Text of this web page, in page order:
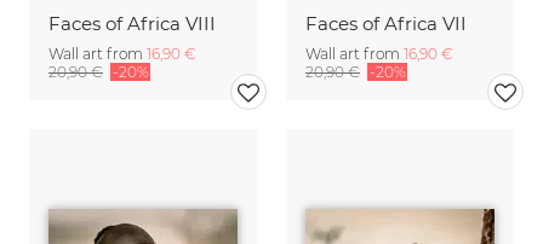
Faces of Africa VIII
Wall art from 16,90 €
20,90 € -20%
Faces of Africa VII
Wall art from 16,90 €
20,90 € -20%